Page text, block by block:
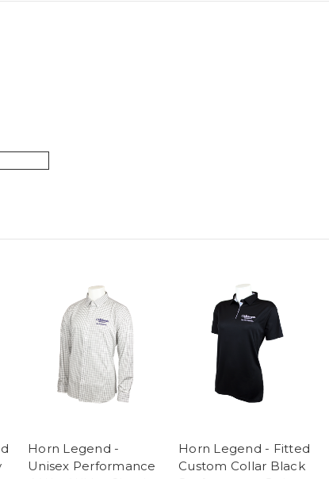
Horn Legend -
Unisex Performance
Horn Legend - Fitted
Custom Collar Black